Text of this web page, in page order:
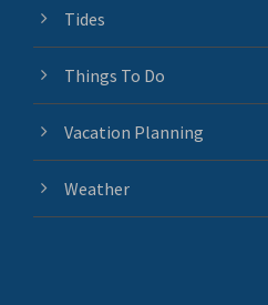
Tides
Things To Do
Vacation Planning
Weather